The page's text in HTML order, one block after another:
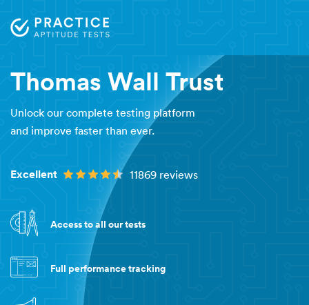
Thomas Wall Trust
Unlock our complete testing platform
and improve faster than ever.
Excellent 11869 reviews
Access to all our tests
Full performance tracking